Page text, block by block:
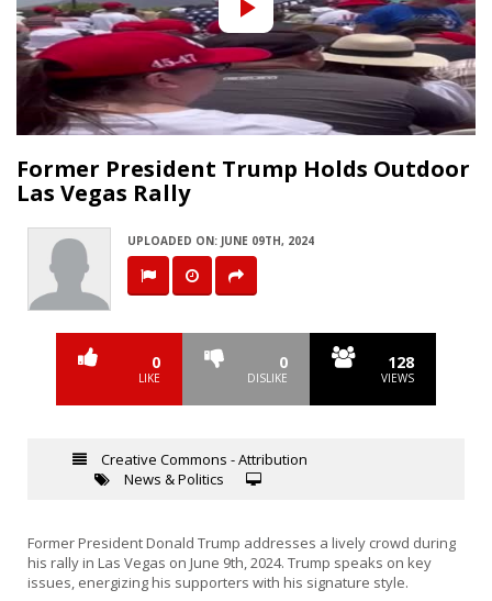
Play
Video
Former President Trump Holds Outdoor
Las Vegas Rally
UPLOADED ON: JUNE 09TH, 2024
0
LIKE
0
DISLIKE
128
VIEWS
Creative Commons - Attribution
News & Politics
Former President Donald Trump addresses a lively crowd during
his rally in Las Vegas on June 9th, 2024. Trump speaks on key
issues, energizing his supporters with his signature style.